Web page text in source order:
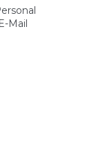
Mail